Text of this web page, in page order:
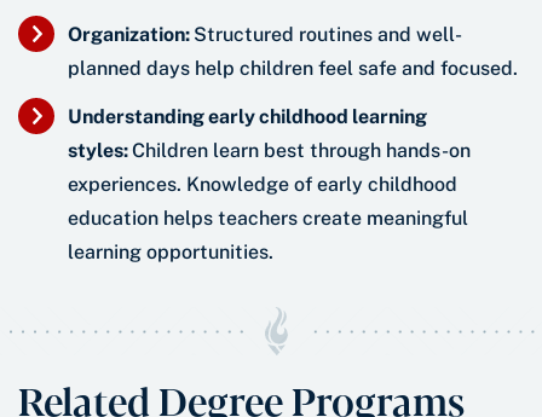
Organization: Structured routines and well-
planned days help children feel safe and focused.
Understanding early childhood learning
styles:Children learn best through hands-on
experiences. Knowledge of early childhood
education helps teachers create meaningful
learning opportunities.
Related Degree Programs